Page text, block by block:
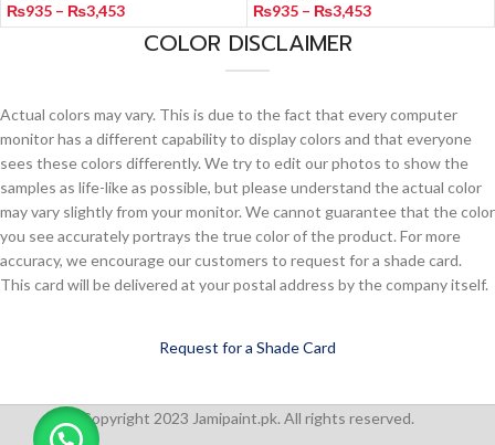
₨935 – ₨3,453
₨935 – ₨3,453
COLOR DISCLAIMER
Actual colors may vary. This is due to the fact that every computer
monitor has a different capability to display colors and that everyone
sees these colors differently. We try to edit our photos to show the
samples as life-like as possible, but please understand the actual color
may vary slightly from your monitor. We cannot guarantee that the color
you see accurately portrays the true color of the product. For more
accuracy, we encourage our customers to request for a shade card.
This card will be delivered at your postal address by the company itself.
Request for a Shade Card
Copyright 2023 Jamipaint.pk. All rights reserved.